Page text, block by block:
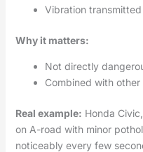
Vibration
Why it matters:
Not directly
Combined with
Real example: Honda
on A-road with minor
noticeably every few